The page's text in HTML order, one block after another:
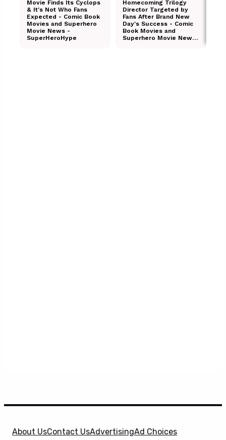
About UsContact UsAdvertisingAd Choices